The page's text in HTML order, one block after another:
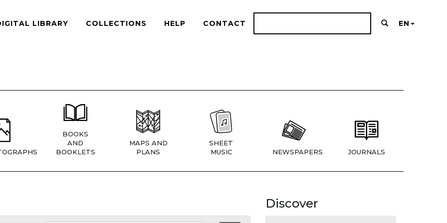
LIBRARY COLLECTIONS HELP CONTACT EN
BOOKS
AND
BOOKLETS
MAPS AND
PLANS
SHEET
MUSIC
NEWSPAPERS JOURNALS
Discover